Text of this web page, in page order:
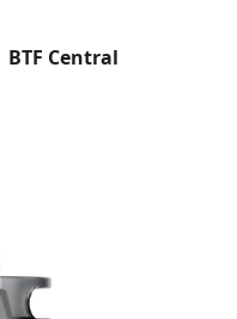
BTF Central